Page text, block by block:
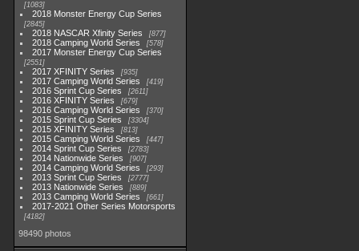
1083
2018 Monster Energy Cup Series
2845
2018 NASCAR Xfinity Series 877
2018 Camping World Series 578
2017 Monster Energy Cup Series
2551
2017 XFINITY Series 935
2017 Camping World Series 419
2016 Sprint Cup Series 2611
2016 XFINITY Series 679
2016 Camping World Series 370
2015 Sprint Cup Series 3304
2015 XFINITY Series 813
2015 Camping World Series 447
2014 Sprint Cup Series 2783
2014 Nationwide Series 907
2014 Camping World Series 293
2013 Sprint Cup Series 2777
2013 Nationwide Series 889
2013 Camping World Series 661
2017-2021 Other Series Motorsports
4182
98490 photos